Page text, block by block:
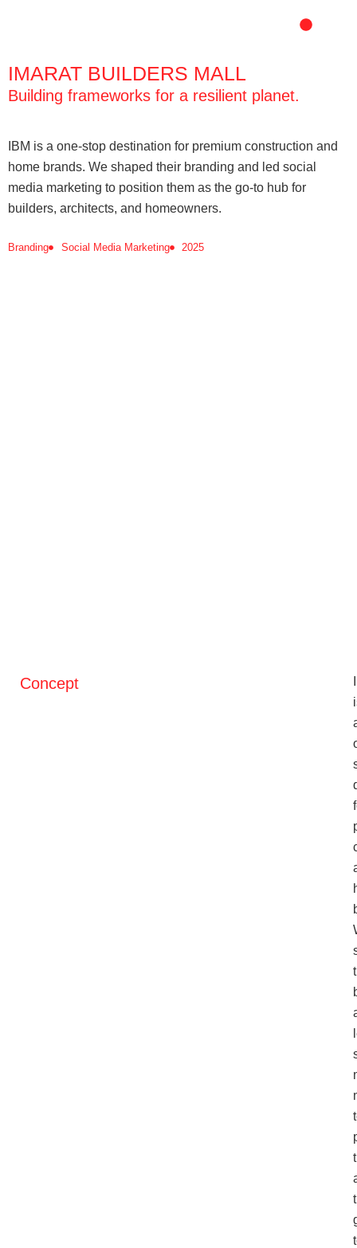
IMARAT BUILDERS MALL
Building frameworks for a resilient planet.
IBM is a one-stop destination for premium construction and
home brands. We shaped their branding and led social
media marketing to position them as the go-to hub for
builders, architects, and homeowners.
Branding Social Media Marketing 2025
Concept